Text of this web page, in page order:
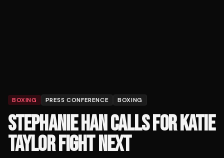
BOXING PRESS CONFERENCE BOXING
STEPHANIE HAN CALLS FOR KATIE
TAYLOR FIGHT NEXT